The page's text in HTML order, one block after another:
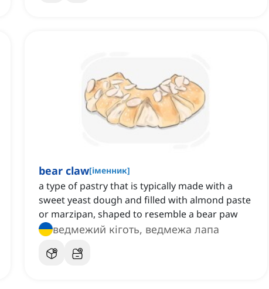
bear claw[іменник]
a type of pastry that is typically made with a
sweet yeast dough and filled with almond paste
or marzipan, shaped to resemble a bear paw
ведмежий кіготь, ведмежа лапа